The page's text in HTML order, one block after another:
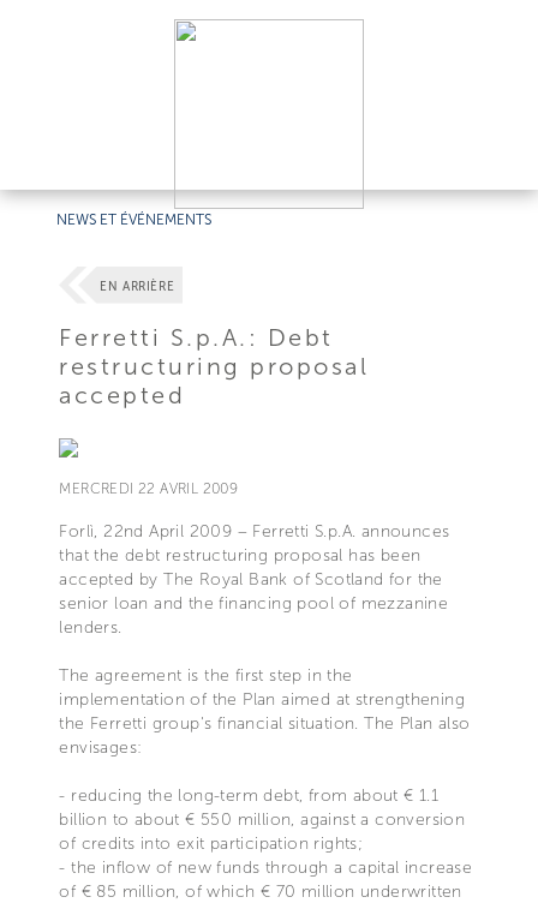
NEWS ET ÉVÉNEMENTS
EN ARRIÈRE
Ferretti S.p.A.: Debt
restructuring proposal
accepted
MERCREDI 22 AVRIL 2009
Forlì, 22nd April 2009 – Ferretti S.p.A. announces
that the debt restructuring proposal has been
accepted by The Royal Bank of Scotland for the
senior loan and the financing pool of mezzanine
lenders.
The agreement is the first step in the
implementation of the Plan aimed at strengthening
the Ferretti group's financial situation. The Plan also
envisages:
- reducing the long-term debt, from about € 1.1
billion to about € 550 million, against a conversion
of credits into exit participation rights;
- the inflow of new funds through a capital increase
of € 85 million, of which € 70 million underwritten